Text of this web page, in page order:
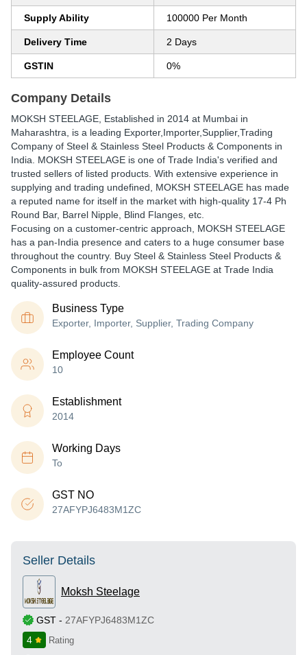
Supply Ability 100000 Per Month
Delivery Time 2 Days
GSTIN 0%
Company Details
MOKSH STEELAGE , Established in 2014 at Mumbai in
Maharashtra, is a leading Exporter,Importer,Supplier,Trading
Company of Steel & Stainless Steel Products & Components in
India. MOKSH STEELAGE is one of Trade India's verified and
trusted sellers of listed products. With extensive experience in
supplying and trading undefined, MOKSH STEELAGE has made
a reputed name for itself in the market with high-quality 17-4 Ph
Round Bar, Barrel Nipple, Blind Flanges, etc.
Focusing on a customer-centric approach, MOKSH STEELAGE
has a pan-India presence and caters to a huge consumer base
throughout the country. Buy Steel & Stainless Steel Products &
Components in bulk from MOKSH STEELAGE at Trade India
quality-assured products.
Business Type
Exporter, Importer, Supplier, Trading Company
Employee Count
10
Establishment
2014
Working Days
To
GST NO
27AFYPJ6483M1ZC
Seller Details
Moksh Steelage
GST - 27AFYPJ6483M1ZC
4
Rating